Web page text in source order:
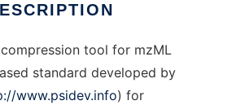
tool for mzML
standard developed by
www.psidev.info) for